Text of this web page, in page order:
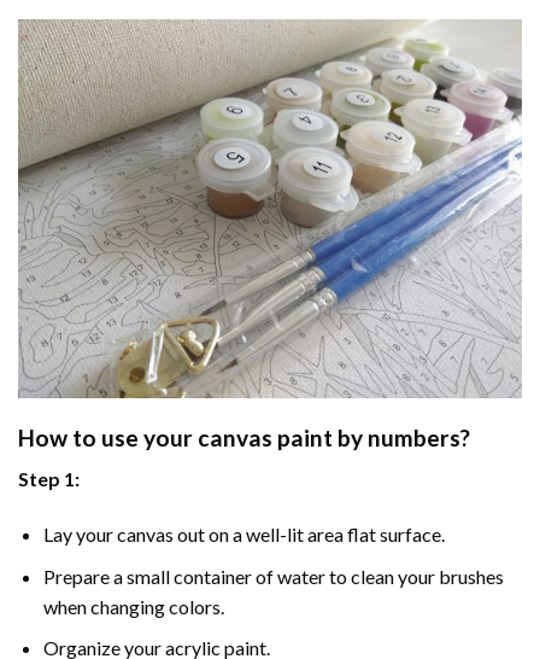
How to use your canvas paint by numbers?
Step 1:
Lay your canvas out on a well-lit area flat surface.
Prepare a small container of water to clean your brushes
when changing colors.
Organize your acrylic paint.